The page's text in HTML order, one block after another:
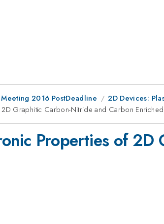
Meeting 2016 PostDeadline
2D Devices:
Graphitic Carbon-Nitride and Carbon
Properties of